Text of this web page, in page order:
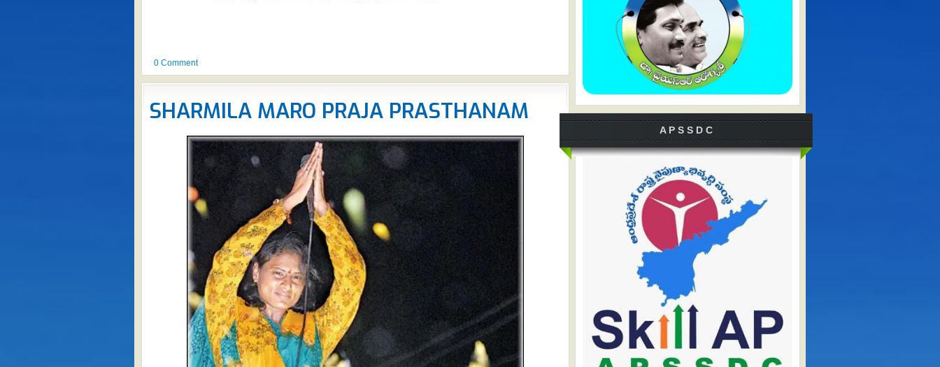
0 Comment
SHARMILA MARO PRAJA PRASTHANAM
A P S S D C